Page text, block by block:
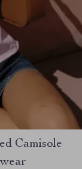
Camisole